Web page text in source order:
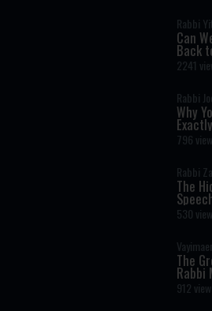
Rabbi
Can
Back
2241
Rabbi
Why
796
Rabbi
The
530
The
Rabbi
912